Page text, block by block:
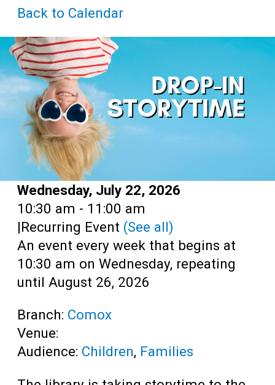
Back to Calendar
Date:
Wednesday, July 22, 2026
Time:
10:30 am - 11:00 am
|Recurring Event (See all)
An event every week that begins at
10:30 am on Wednesday, repeating
until August 26, 2026
Branch: Comox
Venue:
Audience: Children, Families